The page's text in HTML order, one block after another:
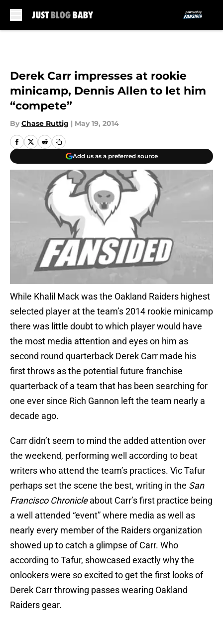
Derek Carr impresses at rookie
minicamp, Dennis Allen to let him
“compete”
By Chase Ruttig | May 19, 2014
Add us as a preferred source
While Khalil Mack was the Oakland Raiders highest
selected player at the team’s 2014 rookie minicamp
there was little doubt to which player would have
the most media attention and eyes on him as
second round quarterback Derek Carr made his
first throws as the potential future franchise
quarterback of a team that has been searching for
one ever since Rich Gannon left the team nearly a
decade ago.
Carr didn’t seem to mind the added attention over
the weekend, performing well according to beat
writers who attend the team’s practices. Vic Tafur
perhaps set the scene the best, writing in the San
Francisco Chronicleabout Carr’s first practice being
a well attended “event” where media as well as
nearly every member of the Raiders organization
showed up to catch a glimpse of Carr. Who
according to Tafur, showcased exactly why the
onlookers were so excited to get the first looks of
Derek Carr throwing passes wearing Oakland
Raiders gear.